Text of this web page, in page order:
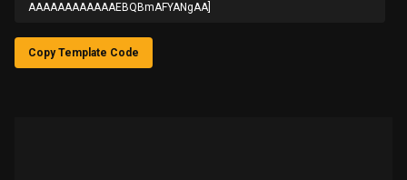
AAAAAAAAAAAAEBQBmAFYANgAA]
Copy Template Code